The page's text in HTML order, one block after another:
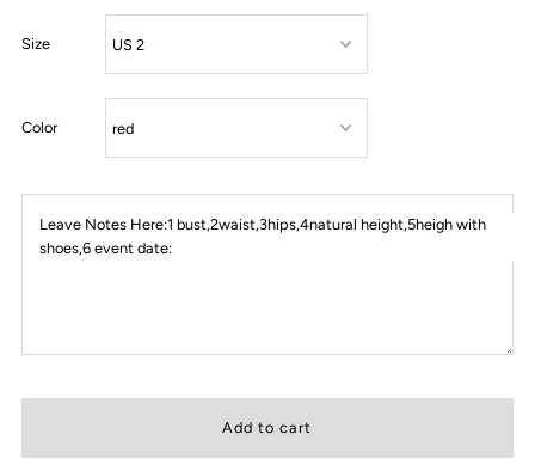
Size
Color
Leave Notes Here:1 bust,2waist,3hips,4natural height,5heigh with
shoes,6 event date: